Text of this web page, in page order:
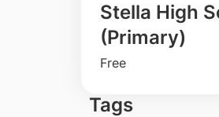
Stella High
(Primary)
Free
Tags